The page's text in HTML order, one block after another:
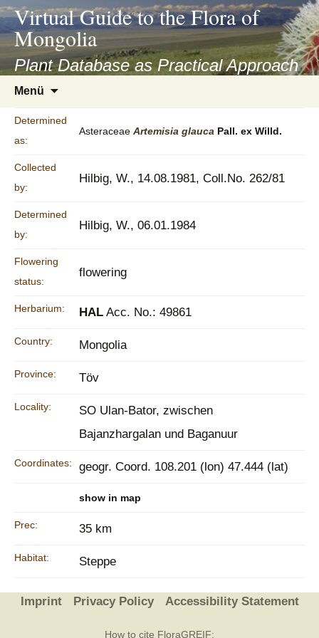
asyatv.net
asyatv.net
kitap
indir
toplist
ekle
guncel
blog
Virtual Guide to the Flora of
Mongolia
Plant Database as Practical Approach
Menü
springen
Determined
as:
Asteraceae Artemisia glauca Pall. ex Willd.
Collected
by:
Hilbig, W., 14.08.1981, Coll.No. 262/81
Determined
by:
Hilbig, W., 06.01.1984
Flowering
status:
flowering
Herbarium: HAL Acc. No.: 49861
Country: Mongolia
Province: Töv
Locality:
SO Ulan-Bator, zwischen
Bajanzhargalan und Baganuur
Coordinates: geogr. Coord. 108.201 (lon) 47.444 (lat)
show in map
Prec: 35 km
Habitat: Steppe
Imprint Privacy Policy Accessibility Statement
How to cite FloraGREIF: